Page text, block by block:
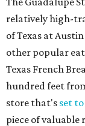
originally opened
thanks to a fun
tacos. The
alley, has a
but successful
the West Lake
reviews) have
the playful if-